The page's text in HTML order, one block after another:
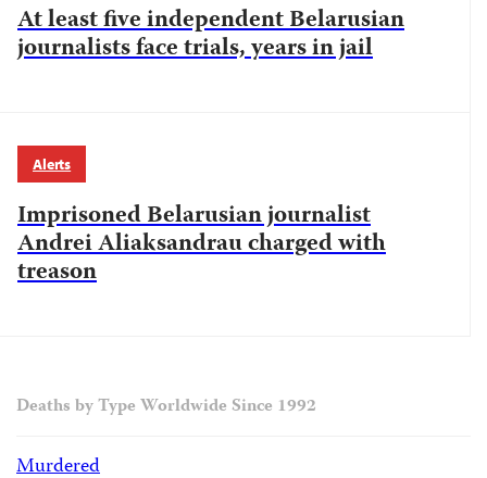
At least five independent Belarusian
journalists face trials, years in jail
Alerts
Imprisoned Belarusian journalist
Andrei Aliaksandrau charged with
treason
Deaths by Type Worldwide Since 1992
Murdered